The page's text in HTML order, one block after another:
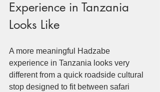
Experience in Tanzania
Looks Like
A more meaningful Hadzabe
experience in Tanzania looks very
different from a quick roadside cultural
stop designed to fit between safari